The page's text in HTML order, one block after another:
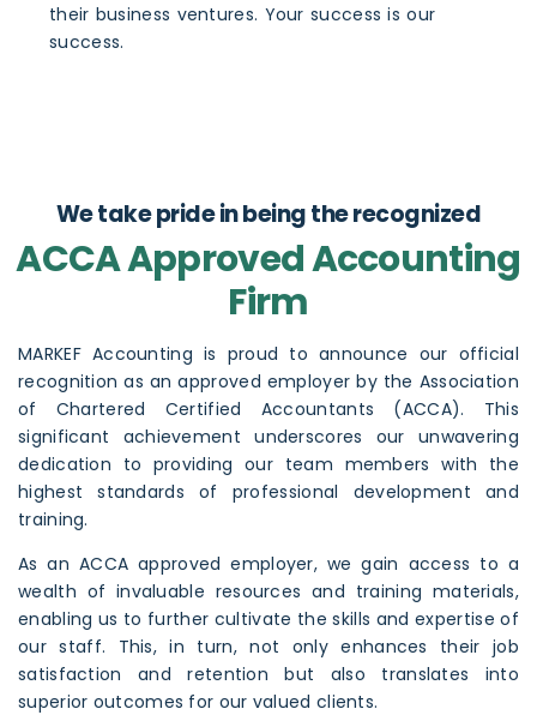
their business ventures. Your success is our
success.
We take pride in being the recognized
ACCA Approved Accounting
Firm
MARKEF Accounting is proud to announce our official
recognition as an approved employer by the Association
of Chartered Certified Accountants (ACCA). This
significant achievement underscores our unwavering
dedication to providing our team members with the
highest standards of professional development and
training.
As an ACCA approved employer, we gain access to a
wealth of invaluable resources and training materials,
enabling us to further cultivate the skills and expertise of
our staff. This, in turn, not only enhances their job
satisfaction and retention but also translates into
superior outcomes for our valued clients.